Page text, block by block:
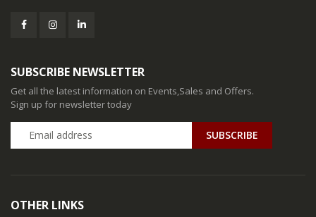
SUBSCRIBE NEWSLETTER
Get all the latest information on Events,Sales and Offers.
Sign up for newsletter today
SUBSCRIBE
OTHER LINKS